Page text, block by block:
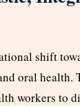
shift
oral health.
workers to